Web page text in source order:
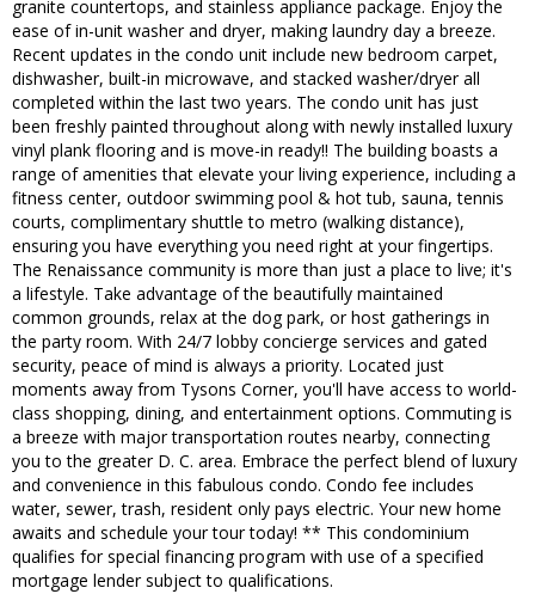
granite countertops, and stainless appliance package. Enjoy the
ease of in-unit washer and dryer, making laundry day a breeze.
Recent updates in the condo unit include new bedroom carpet,
dishwasher, built-in microwave, and stacked washer/dryer all
completed within the last two years. The condo unit has just
been freshly painted throughout along with newly installed luxury
vinyl plank flooring and is move-in ready!! The building boasts a
range of amenities that elevate your living experience, including a
fitness center, outdoor swimming pool & hot tub, sauna, tennis
courts, complimentary shuttle to metro (walking distance),
ensuring you have everything you need right at your fingertips.
The Renaissance community is more than just a place to live; it's
a lifestyle. Take advantage of the beautifully maintained
common grounds, relax at the dog park, or host gatherings in
the party room. With 24/7 lobby concierge services and gated
security, peace of mind is always a priority. Located just
moments away from Tysons Corner, you'll have access to world-
class shopping, dining, and entertainment options. Commuting is
a breeze with major transportation routes nearby, connecting
you to the greater D. C. area. Embrace the perfect blend of luxury
and convenience in this fabulous condo. Condo fee includes
water, sewer, trash, resident only pays electric. Your new home
awaits and schedule your tour today! ** This condominium
qualifies for special financing program with use of a specified
mortgage lender subject to qualifications.